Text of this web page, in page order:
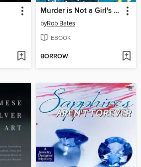
Murder is Not a Girl's Best Friend
byRob Bates
EBOOK
BORROW